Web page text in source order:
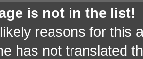
is not in the list!
reasons for this
has not translated